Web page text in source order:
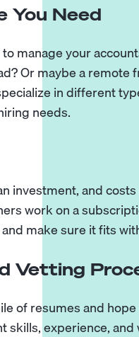
You Need
manage your
Or maybe a
in different
needs.
investment, and
work on a
make sure it fits
Vetting
of resumes and
skills, experience,